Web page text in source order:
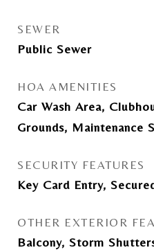
SEWER
Public Sewer
HOA AMENITIES
Car Wash Area,
Grounds, Maintenance
SECURITY FEATURES
Key Card Entry,
OTHER EXTERIOR
Balcony, Storm